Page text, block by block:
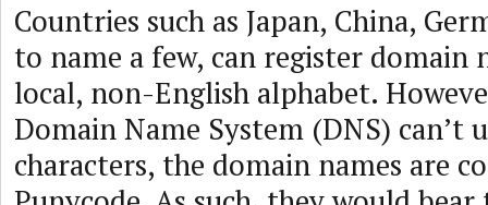
Countries such as Japan, China,
to name a few, can register domain
local, non-English alphabet.
Domain Name System (DNS) can’t
characters, the domain names are